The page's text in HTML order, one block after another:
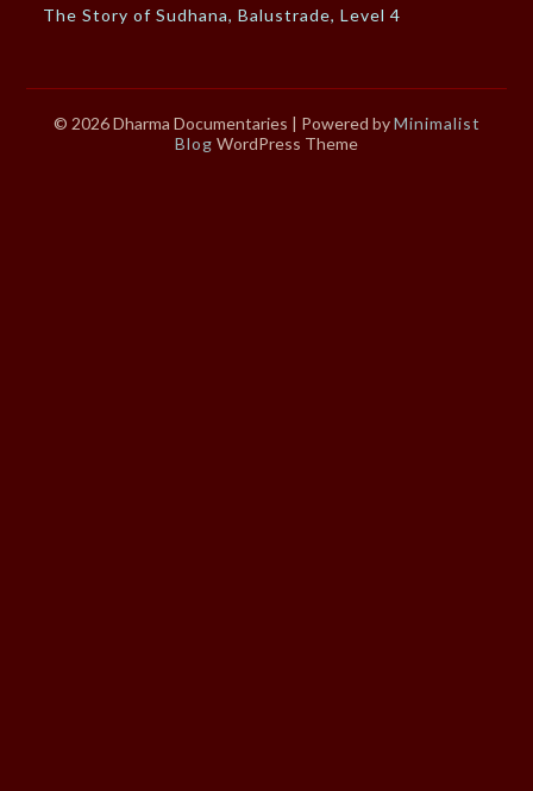
The Story of Sudhana, Balustrade, Level 4
© 2026 Dharma Documentaries | Powered byMinimalist
Blog WordPress Theme